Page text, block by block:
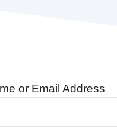
or Email Address